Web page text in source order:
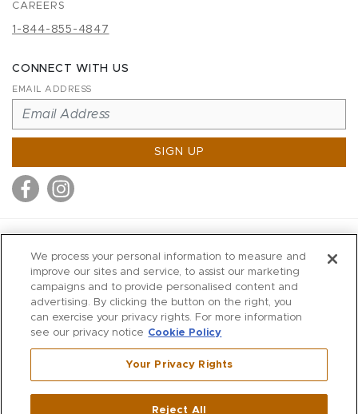
CAREERS
1-844-855-4847
CONNECT WITH US
EMAIL ADDRESS
SIGN UP
MITCHELLS
RICHARDS
WILKES
MARIOS
KORSHAK
Westport ,CT
We process your personal information to measure and
improve our sites and service, to assist our marketing
campaigns and to provide personalised content and
advertising. By clicking the button on the right, you
can exercise your privacy rights. For more information
see our privacy notice Cookie Policy
Your Privacy Rights
Reject All